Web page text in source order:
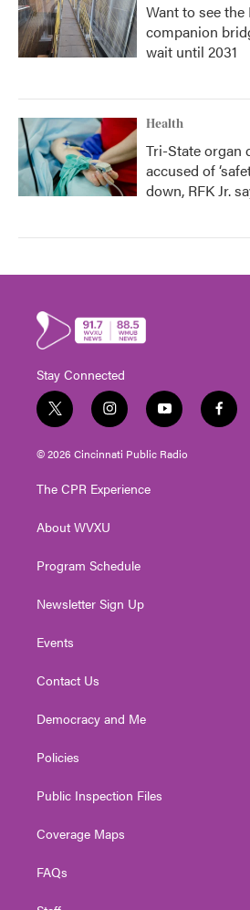
Want to see
companion
wait until 2031
Health
Tri-State organ
accused of
down, RFK Jr.
Stay Connected
t
w
i
t
e
i
n
s
t
g
a
y
o
u
t
f
a
© 2026 Cincinnati Public Radio
The CPR Experience
About WVXU
Program Schedule
Newsletter Sign Up
Events
Contact Us
Democracy and Me
Policies
Public Inspection Files
Coverage Maps
FAQs